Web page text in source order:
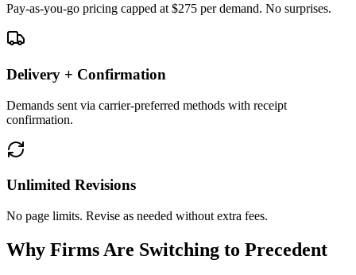
Pay-as-you-go pricing capped at $275 per demand. No surprises.
Delivery + Confirmation
Demands sent via carrier-preferred methods with receipt
confirmation.
Unlimited Revisions
No page limits. Revise as needed without extra fees.
Why Firms Are Switching to Precedent